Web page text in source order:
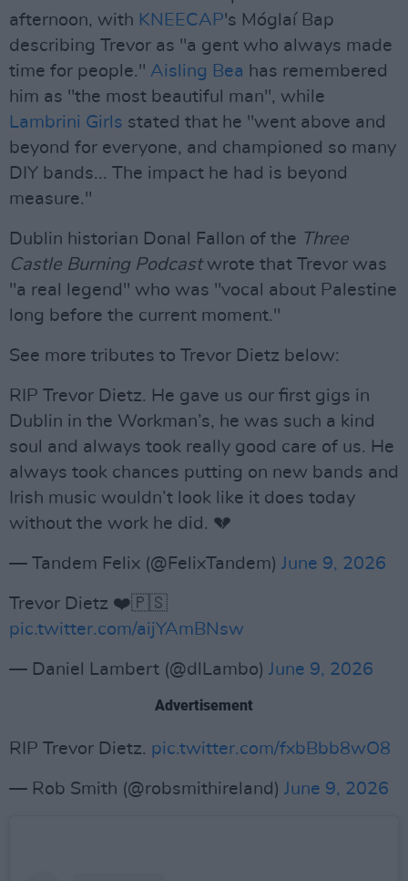
afternoon, with KNEECAP's Móglaí Bap
describing Trevor as "a gent who always made
time for people." Aisling Bea has remembered
him as "the most beautiful man", while
Lambrini Girls stated that he "went above and
beyond for everyone, and championed so many
DIY bands... The impact he had is beyond
measure."
Dublin historian Donal Fallon of the Three
Castle Burning Podcastwrote that Trevor was
"a real legend" who was "vocal about Palestine
long before the current moment."
See more tributes to Trevor Dietz below:
RIP Trevor Dietz. He gave us our first gigs in
Dublin in the Workman’s, he was such a kind
soul and always took really good care of us. He
always took chances putting on new bands and
Irish music wouldn’t look like it does today
without the work he did. 💔
— Tandem Felix (@FelixTandem) June 9, 2026
Trevor Dietz ❤️🇵🇸
pic.twitter.com/aijYAmBNsw
— Daniel Lambert (@dlLambo) June 9, 2026
Advertisement
RIP Trevor Dietz. pic.twitter.com/fxbBbb8wO8
— Rob Smith (@robsmithireland) June 9, 2026